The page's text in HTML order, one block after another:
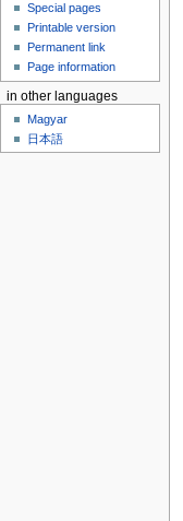
Special pages
Printable version
Permanent link
Page information
in other languages
Magyar
日本語